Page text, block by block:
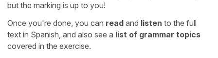
but the marking is up to you!
Once you're done, you can read and listen to the full
text in Spanish, and also see a list of grammar topics
covered in the exercise.